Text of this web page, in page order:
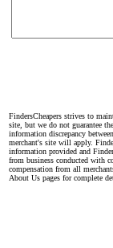
FindersCheapers strives to
site, but we do not guarantee
information discrepancy
merchant's site will apply.
information provided and
from business conducted with
compensation from all
About Us pages for complete